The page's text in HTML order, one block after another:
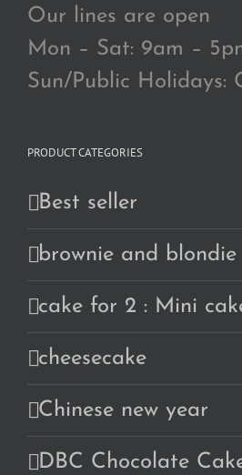
Our lines are open
Mon – Sat: 9am –
Sun/Public Holidays:
PRODUCT CATEGORIES
Best seller
brownie and blondie
cake for 2 : Mini
cheesecake
Chinese new year
DBC Chocolate